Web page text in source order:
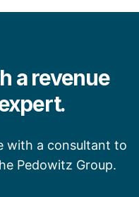
a revenue
with a consultant to
Pedowitz Group.